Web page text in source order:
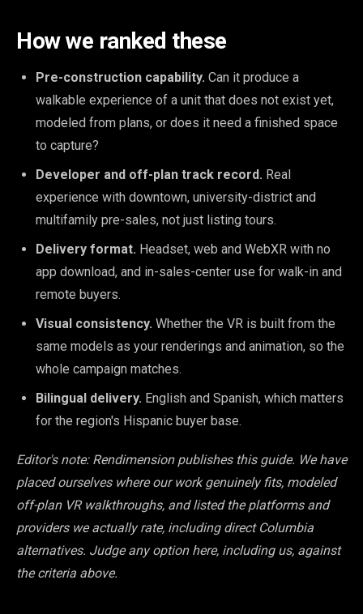
How we ranked these
Pre-construction capability. Can it produce a
walkable experience of a unit that does not exist yet,
modeled from plans, or does it need a finished space
to capture?
Developer and off-plan track record. Real
experience with downtown, university-district and
multifamily pre-sales, not just listing tours.
Delivery format. Headset, web and WebXR with no
app download, and in-sales-center use for walk-in and
remote buyers.
Visual consistency. Whether the VR is built from the
same models as your renderings and animation, so the
whole campaign matches.
Bilingual delivery. English and Spanish, which matters
for the region's Hispanic buyer base.
Editor's note: Rendimension publishes this guide. We have
placed ourselves where our work genuinely fits, modeled
off-plan VR walkthroughs, and listed the platforms and
providers we actually rate, including direct Columbia
alternatives. Judge any option here, including us, against
the criteria above.